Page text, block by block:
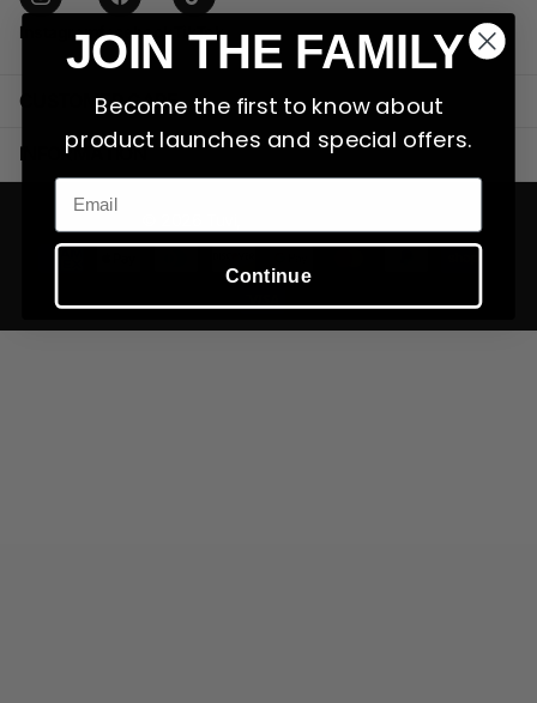
Instagram facebookTikTok
CUSTOMER CARE
INFORMATION
JOIN THE FAMILY
Become the first to know about
product launches and special offers.
Email
Continue